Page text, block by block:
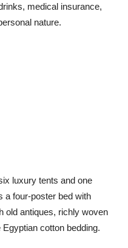
medical insurance,
nature.
luxury tents and one
a four-poster bed with
old antiques, richly woven
cotton bedding.